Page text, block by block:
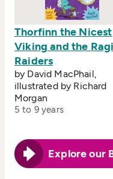
Thorfinn the Nicest
Viking and the
Raiders
by David MacPhail,
illustrated by Richard
Morgan
5 to 9 years
Explore our